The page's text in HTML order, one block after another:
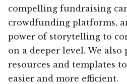
compelling fundraising
crowdfunding platforms,
power of storytelling to
on a deeper level. We
resources and templates
easier and more efficient.